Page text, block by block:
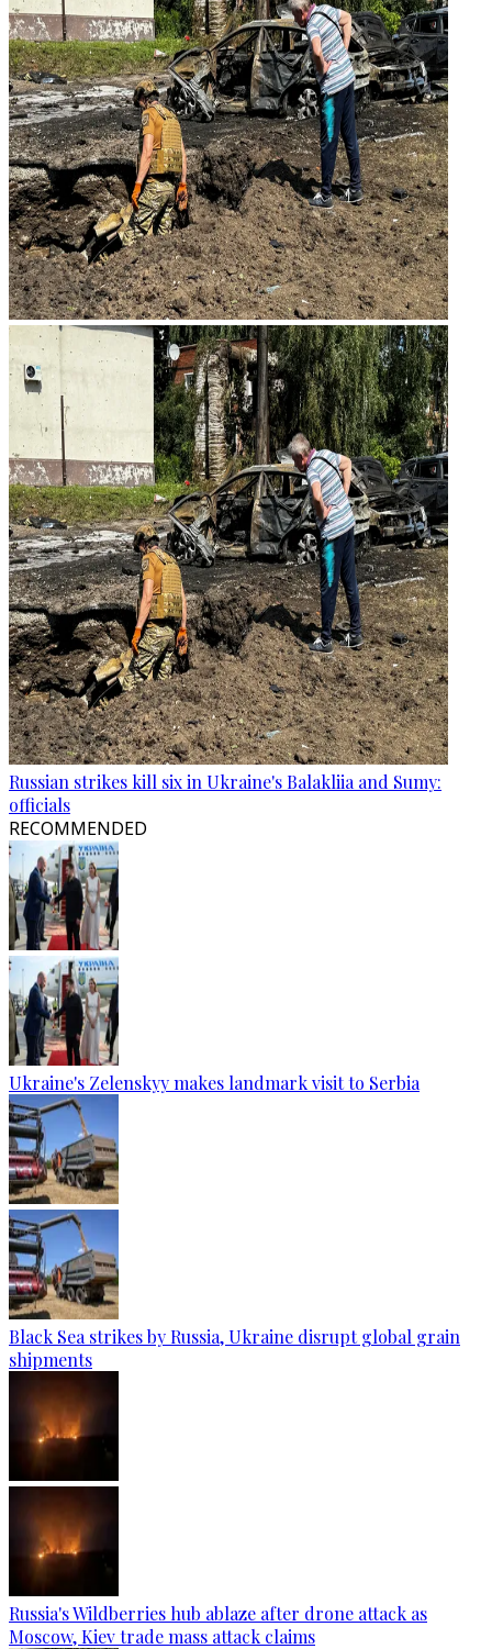
Russian strikes kill six in Ukraine's Balakliia and Sumy:
officials
RECOMMENDED
Ukraine's Zelenskyy makes landmark visit to Serbia
Black Sea strikes by Russia, Ukraine disrupt global grain
shipments
Russia's Wildberries hub ablaze after drone attack as
Moscow, Kiev trade mass attack claims